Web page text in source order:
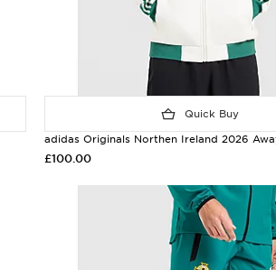
Quick Buy
adidas Originals Northen Ireland 2026
£100.00